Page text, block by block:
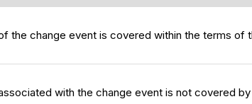
the change event is covered within the terms of
with the change event is not covered